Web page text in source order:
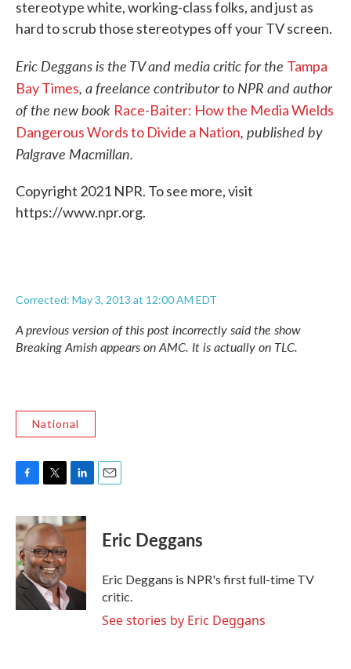
stereotype white, working-class folks, and just as
hard to scrub those stereotypes off your TV screen.
Eric Deggans is the TV and media critic for the Tampa
Bay Times, a freelance contributor to NPR and author
of the new book Race-Baiter: How the Media Wields
Dangerous Words to Divide a Nation, published by
Palgrave Macmillan.
Copyright 2021 NPR. To see more, visit
https://www.npr.org.
Corrected: May 3, 2013 at 12:00 AM EDT
A previous version of this post incorrectly said the show
Breaking Amishappears on AMC. It is actually on TLC.
National
c
e
b
o
o
k
i
t
t
e
r
n
k
n
Eric Deggans
Eric Deggans is NPR's first full-time TV
critic.
See stories by Eric Deggans